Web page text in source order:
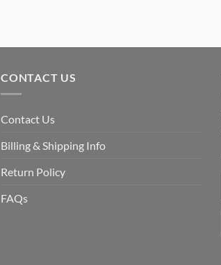
CONTACT US
Contact Us
Billing & Shipping Info
Return Policy
FAQs